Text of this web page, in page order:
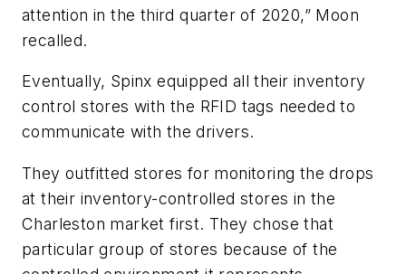
attention in the third quarter of 2020,” Moon
recalled.
Eventually, Spinx equipped all their inventory
control stores with the RFID tags needed to
communicate with the drivers.
They outfitted stores for monitoring the drops
at their inventory-controlled stores in the
Charleston market first. They chose that
particular group of stores because of the